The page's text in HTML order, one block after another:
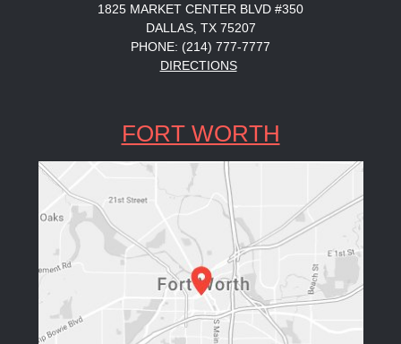
1825 MARKET CENTER BLVD #350
DALLAS, TX 75207
PHONE: (214) 777-7777
DIRECTIONS
FORT WORTH